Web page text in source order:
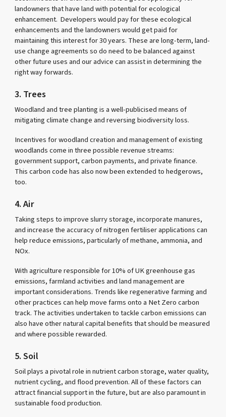
landowners that have land with potential for ecological
enhancement. Developers would pay for these ecological
enhancements and the landowners would get paid for
maintaining this interest for 30 years. These are long-term, land-
use change agreements so do need to be balanced against
other future uses and our advice can assist in determining the
right way forwards.
3. Trees
Woodland and tree planting is a well-publicised means of
mitigating climate change and reversing biodiversity loss.
Incentives for woodland creation and management of existing
woodlands come in three possible revenue streams:
government support, carbon payments, and private finance.
This carbon code has also now been extended to hedgerows,
too.
4. Air
Taking steps to improve slurry storage, incorporate manures,
and increase the accuracy of nitrogen fertiliser applications can
help reduce emissions, particularly of methane, ammonia, and
NOx.
With agriculture responsible for 10% of UK greenhouse gas
emissions, farmland activities and land management are
important considerations. Trends like regenerative farming and
other practices can help move farms onto a Net Zero carbon
track. The activities undertaken to tackle carbon emissions can
also have other natural capital benefits that should be measured
and where possible rewarded.
5. Soil
Soil plays a pivotal role in nutrient carbon storage, water quality,
nutrient cycling, and flood prevention. All of these factors can
attract financial support in the future, but are also paramount in
sustainable food production.